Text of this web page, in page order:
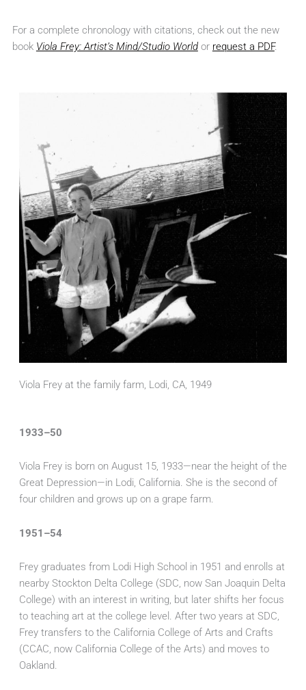
For a complete chronology with citations, check out the new
book Viola Frey: Artist’s Mind/Studio Worldor request a PDF.
Viola Frey at the family farm, Lodi, CA, 1949
1933–50
Viola Frey is born on August 15, 1933—near the height of the
Great Depression—in Lodi, California. She is the second of
four children and grows up on a grape farm.
1951–54
Frey graduates from Lodi High School in 1951 and enrolls at
nearby Stockton Delta College (SDC, now San Joaquin Delta
College) with an interest in writing, but later shifts her focus
to teaching art at the college level. After two years at SDC,
Frey transfers to the California College of Arts and Crafts
(CCAC, now California College of the Arts) and moves to
Oakland.